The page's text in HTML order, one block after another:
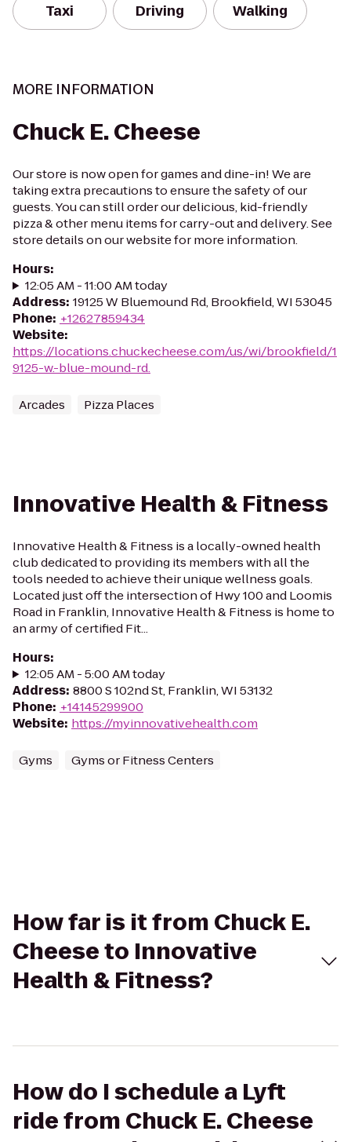
Taxi Driving Walking
MORE INFORMATION
Chuck E. Cheese
Our store is now open for games and dine-in! We are
taking extra precautions to ensure the safety of our
guests. You can still order our delicious, kid-friendly
pizza & other menu items for carry-out and delivery. See
store details on our website for more information.
Hours:
12:05 AM - 11:00 AM today
Address: 19125 W Bluemound Rd, Brookfield, WI 53045
Phone: +12627859434
Website:
https://locations.chuckecheese.com/us/wi/brookfield/1
9125-w.-blue-mound-rd.
Arcades Pizza Places
Innovative Health & Fitness
Innovative Health & Fitness is a locally-owned health
club dedicated to providing its members with all the
tools needed to achieve their unique wellness goals.
Located just off the intersection of Hwy 100 and Loomis
Road in Franklin, Innovative Health & Fitness is home to
an army of certified Fit...
Hours:
12:05 AM - 5:00 AM today
Address: 8800 S 102nd St, Franklin, WI 53132
Phone: +14145299900
Website: https://myinnovativehealth.com
Gyms Gyms or Fitness Centers
How far is it from Chuck E.
Cheese to Innovative
Health & Fitness?
How do I schedule a Lyft
ride from Chuck E. Cheese